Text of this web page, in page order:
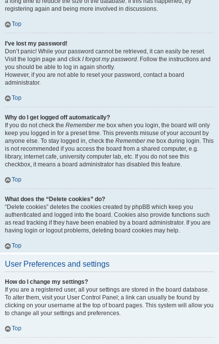
registering again and being more involved in discussions.
Top
I’ve lost my password!
Don’t panic! While your password cannot be retrieved, it can easily be reset.
Visit the login page and click I forgot my password. Follow the instructions and
you should be able to log in again shortly.
However, if you are not able to reset your password, contact a board
administrator.
Top
Why do I get logged off automatically?
If you do not check the Remember me box when you login, the board will only
keep you logged in for a preset time. This prevents misuse of your account by
anyone else. To stay logged in, check the Remember me box during login. This
is not recommended if you access the board from a shared computer, e.g.
library, internet cafe, university computer lab, etc. If you do not see this
checkbox, it means a board administrator has disabled this feature.
Top
What does the “Delete cookies” do?
“Delete cookies” deletes the cookies created by phpBB which keep you
authenticated and logged into the board. Cookies also provide functions such
as read tracking if they have been enabled by a board administrator. If you are
having login or logout problems, deleting board cookies may help.
Top
User Preferences and settings
How do I change my settings?
If you are a registered user, all your settings are stored in the board database.
To alter them, visit your User Control Panel; a link can usually be found by
clicking on your username at the top of board pages. This system will allow you
to change all your settings and preferences.
Top